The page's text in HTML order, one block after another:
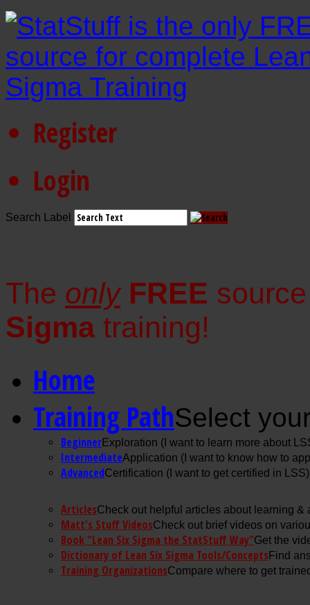
Register
Login
Search Label
The only FREE
Sigma training!
Home
Training PathSelect
BeginnerExploration (I want to learn more about
IntermediateApplication (I want to know how to
AdvancedCertification (I want to get certified in LSS)
ArticlesCheck out helpful articles about learning &
Matt's Stuff VideosCheck out brief videos on
Book "Lean Six Sigma the StatStuff Way"Get the
Dictionary of Lean Six Sigma Tools/ConceptsFind
Training OrganizationsCompare where to get